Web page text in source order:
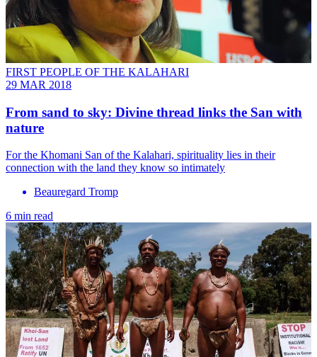
FIRST PEOPLE OF THE KALAHARI
29 MAR 2018
From sand to sky: Divine thread links the San with
nature
For the Khomani San of the Kalahari, spirituality lies in their
connection with the land they know so intimately
Beauregard Tromp
6 min read